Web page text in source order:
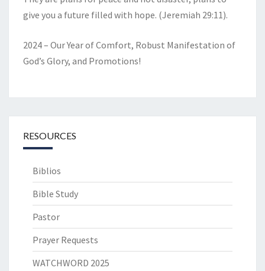
give you a future filled with hope. (Jeremiah 29:11).
2024 – Our Year of Comfort, Robust Manifestation of
God’s Glory, and Promotions!
RESOURCES
Biblios
Bible Study
Pastor
Prayer Requests
WATCHWORD 2025